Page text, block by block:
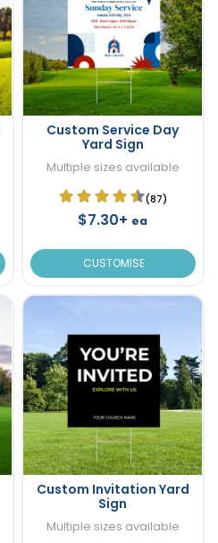
Custom Service Day
Yard Sign
Multiple sizes available
(87)
$7.30+ ea
CUSTOMISE
Custom Invitation Yard
Sign
Multiple sizes available